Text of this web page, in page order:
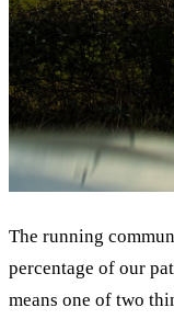
The running
percentage of our
means one of two